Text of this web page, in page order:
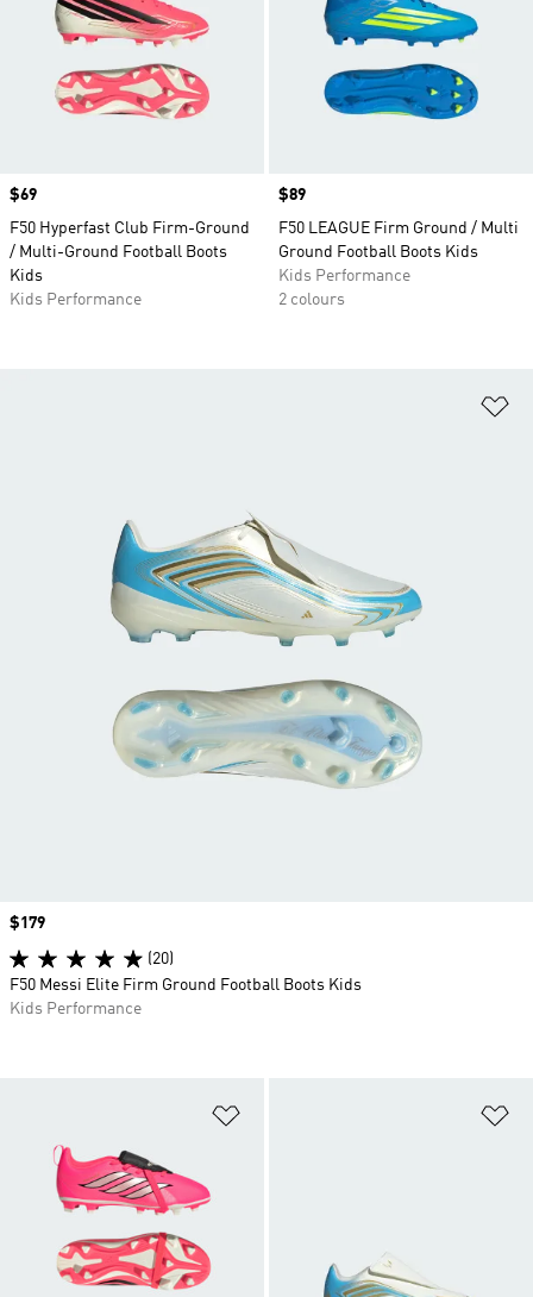
Price
$69
F50 Hyperfast Club Firm-Ground
/ Multi-Ground Football Boots
Kids
Kids Performance
Price
$89
F50 LEAGUE Firm Ground / Multi
Ground Football Boots Kids
Kids Performance
2 colours
Price
$179
(20)
F50 Messi Elite Firm Ground Football Boots Kids
Kids Performance